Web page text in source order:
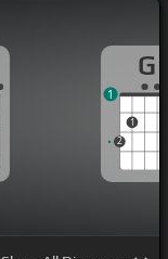
G
2
1
1